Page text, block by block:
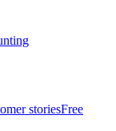
storiesFree